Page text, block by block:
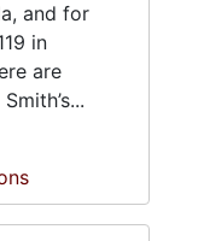
and for
in
are